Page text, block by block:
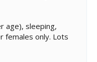
age), sleeping,
females only. Lots